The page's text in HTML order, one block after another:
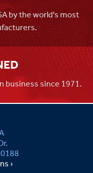
by the world's most
business since 1971.
›